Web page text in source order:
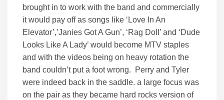
brought in to work with the band and commercially
it would pay off as songs like ‘Love In An
Elevator’,’Janies Got A Gun’, ‘Rag Doll’ and ‘Dude
Looks Like A Lady’ would become MTV staples
and with the videos being on heavy rotation the
band couldn’t put a foot wrong. Perry and Tyler
were indeed back in the saddle. a large focus was
on the pair as they became hard rocks version of